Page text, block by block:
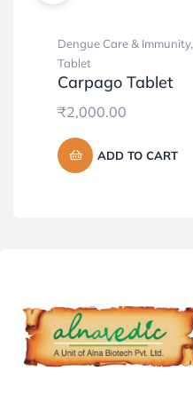
Dengue Care & Immunity,
Tablet
Carpago Tablet
₹2,000.00
ADD TO CART